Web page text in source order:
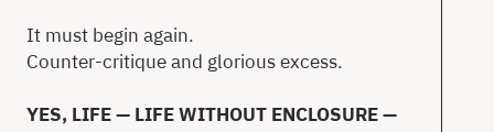
It must begin again.
Counter-critique and glorious excess.
YES, LIFE — LIFE WITHOUT ENCLOSURE —